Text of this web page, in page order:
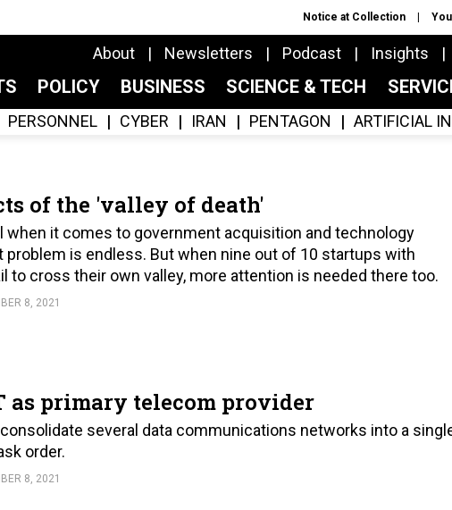
Notice at Collection
About Newsletters Podcast Insights
POLICY BUSINESS SCIENCE & TECH
PERSONNEL CYBER IRAN PENTAGON ARTIFICIAL
of the 'valley of death'
when it comes to government acquisition and technology
problem is endless. But when nine out of 10 startups with
to cross their own valley, more attention is needed there too.
8, 2021
as primary telecom provider
several data communications networks into a
order.
8, 2021